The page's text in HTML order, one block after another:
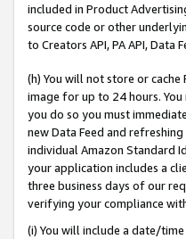
included in Product
source code or other
to Creators API, PA API,
(h) You will not store or
image for up to 24 hours.
you do so you must
new Data Feed and
individual Amazon Standard
your application includes a
three business days of our
verifying your compliance
(i) You will include a date/